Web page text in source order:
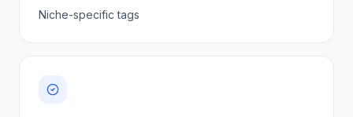
Niche-specific tags